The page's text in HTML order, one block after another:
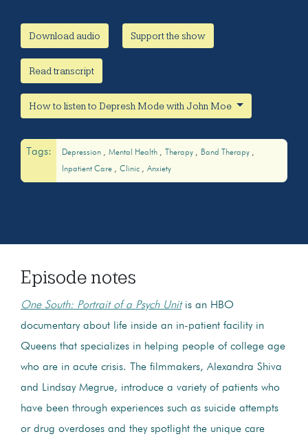
Download audio Support the show
Read transcript
How to listen to Depresh Mode with John Moe
Tags: Depression Mental Health Therapy
Band Therapy
Inpatient Care
Clinic Anxiety
Episode notes
One South: Portrait of a Psych Unit is an HBO
documentary about life inside an in-patient facility in
Queens that specializes in helping people of college age
who are in acute crisis. The filmmakers, Alexandra Shiva
and Lindsay Megrue, introduce a variety of patients who
have been through experiences such as suicide attempts
or drug overdoses and they spotlight the unique care